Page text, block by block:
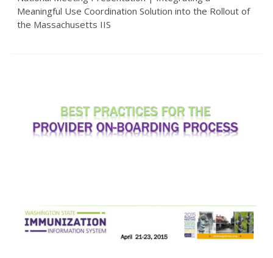
Meaningful Use Coordination Solution into the Rollout of
the Massachusetts IIS